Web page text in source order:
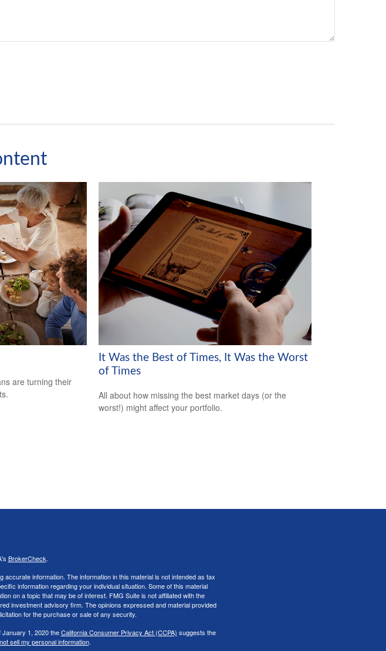
are turning their
It Was the Best of Times, It Was the Worst
of Times
All about how missing the best market days (or the
worst!) might affect your portfolio.
BrokerCheck.
information. The information in this material is not intended as tax
information regarding your individual situation. Some of this material
on a topic that may be of interest. FMG Suite is not affiliated with the
investment advisory firm. The opinions expressed and material provided
for the purchase or sale of any security.
1, 2020 theCalifornia Consumer Privacy Act (CCPA) suggests the
sell my personal information.